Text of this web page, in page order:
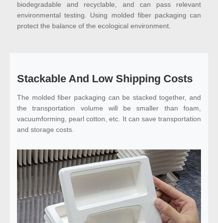
biodegradable and recyclable, and can pass relevant
environmental testing. Using molded fiber packaging can
protect the balance of the ecological environment.
Stackable And Low Shipping Costs
The molded fiber packaging can be stacked together, and
the transportation volume will be smaller than foam,
vacuumforming, pearl cotton, etc. It can save transportation
and storage costs.